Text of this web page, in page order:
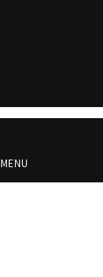
MENU